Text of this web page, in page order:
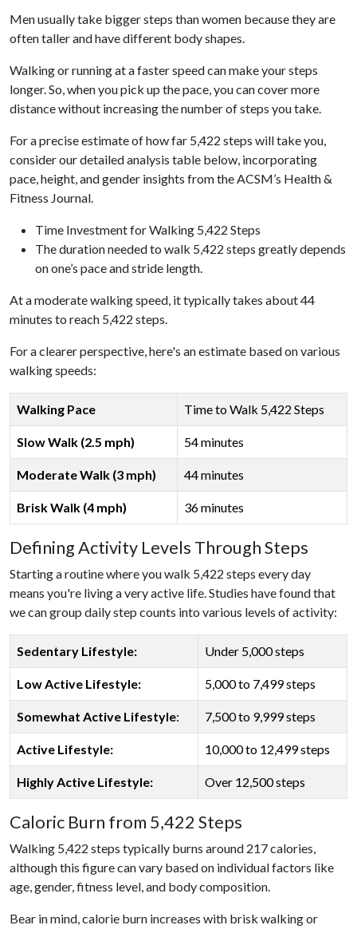
Men usually take bigger steps than women because they are
often taller and have different body shapes.
Walking or running at a faster speed can make your steps
longer. So, when you pick up the pace, you can cover more
distance without increasing the number of steps you take.
For a precise estimate of how far 5,422 steps will take you,
consider our detailed analysis table below, incorporating
pace, height, and gender insights from the ACSM’s Health &
Fitness Journal.
Time Investment for Walking 5,422 Steps
The duration needed to walk 5,422 steps greatly depends
on one’s pace and stride length.
At a moderate walking speed, it typically takes about 44
minutes to reach 5,422 steps.
For a clearer perspective, here's an estimate based on various
walking speeds:
Walking Pace Time to Walk 5,422 Steps
Slow Walk (2.5 mph) 54 minutes
Moderate Walk (3 mph) 44 minutes
Brisk Walk (4 mph) 36 minutes
Defining Activity Levels Through Steps
Starting a routine where you walk 5,422 steps every day
means you're living a very active life. Studies have found that
we can group daily step counts into various levels of activity:
Sedentary Lifestyle: Under 5,000 steps
Low Active Lifestyle: 5,000 to 7,499 steps
Somewhat Active Lifestyle: 7,500 to 9,999 steps
Active Lifestyle: 10,000 to 12,499 steps
Highly Active Lifestyle: Over 12,500 steps
Caloric Burn from 5,422 Steps
Walking 5,422 steps typically burns around 217 calories,
although this figure can vary based on individual factors like
age, gender, fitness level, and body composition.
Bear in mind, calorie burn increases with brisk walking or